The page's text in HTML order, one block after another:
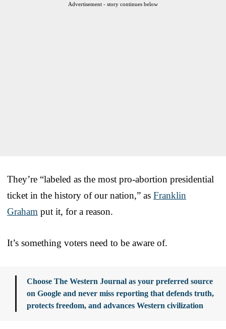
Advertisement - story continues below
They’re “labeled as the most pro-abortion presidential
ticket in the history of our nation,” as Franklin
Graham put it, for a reason.
It’s something voters need to be aware of.
Choose The Western Journal as your preferred source
on Google and never miss reporting that defends truth,
protects freedom, and advances Western civilization